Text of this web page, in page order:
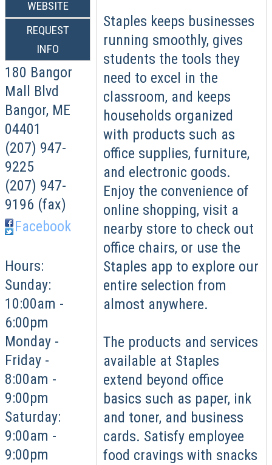
WEBSITE
REQUEST
INFO
180 Bangor
Mall Blvd
Bangor, ME
04401
(207) 947-
9225
(207) 947-
9196 (fax)
Facebook
Hours:
Sunday:
10:00am -
6:00pm
Monday -
Friday -
8:00am -
9:00pm
Saturday:
9:00am -
9:00pm
Staples keeps businesses
running smoothly, gives
students the tools they
need to excel in the
classroom, and keeps
households organized
with products such as
office supplies, furniture,
and electronic goods.
Enjoy the convenience of
online shopping, visit a
nearby store to check out
office chairs, or use the
Staples app to explore our
entire selection from
almost anywhere.
The products and services
available at Staples
extend beyond office
basics such as paper, ink
and toner, and business
cards. Satisfy employee
food cravings with snacks